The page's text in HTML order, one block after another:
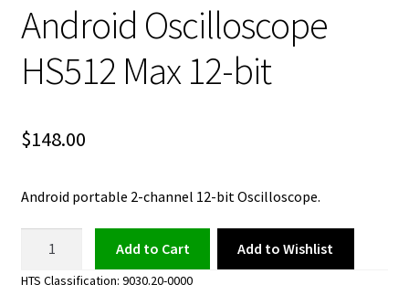
Android Oscilloscope
HS512 Max 12-bit
$148.00
Android portable 2-channel 12-bit Oscilloscope.
HS512
Add to cart Add to Wishlist
HTS Classification: 9030.20-0000